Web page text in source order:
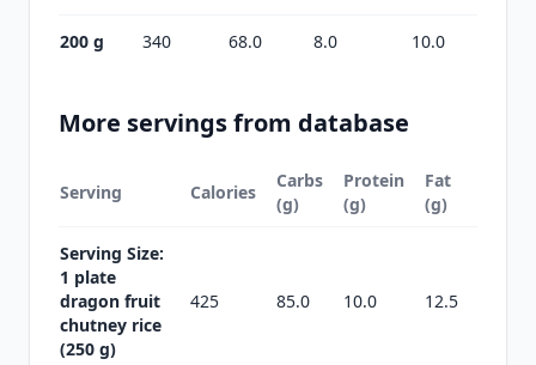
200 g 340 68.0 8.0 10.0
More servings from database
Serving Calories
Carbs
(g)
Protein
(g)
Fat
(g)
Serving Size:
1 plate
dragon fruit
chutney rice
(250 g)
425 85.0 10.0 12.5